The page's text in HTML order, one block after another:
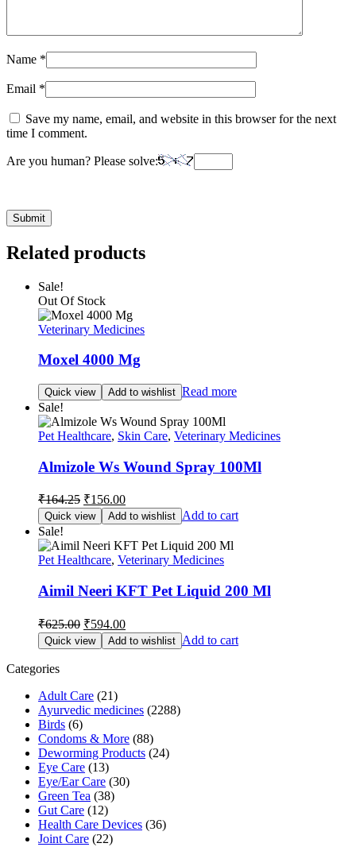
Name *
Email *
Save my name, email, and website in this browser for the next
time I comment.
Are you human? Please solve:
Related products
Sale!
Out Of Stock
Veterinary Medicines
Moxel 4000 Mg
Quick view Add to wishlist Read more
Sale!
Pet Healthcare, Skin Care, Veterinary Medicines
Almizole Ws Wound Spray 100Ml
₹164.25 Original
price
was:
₹164.25.
₹156.00Current
price
is:
₹156.00.
Quick view Add to wishlist Add to cart
Sale!
Pet Healthcare, Veterinary Medicines
Aimil Neeri KFT Pet Liquid 200 Ml
₹625.00 Original
price
was:
₹594.00Current
price
is:
Quick view Add to wishlist Add to cart
Categories
Adult Care (21)
Ayurvedic medicines (2288)
Birds (6)
Condoms & More (88)
Deworming Products (24)
Eye Care (13)
Eye/Ear Care (30)
Green Tea (38)
Gut Care (12)
Health Care Devices (36)
Joint Care (22)